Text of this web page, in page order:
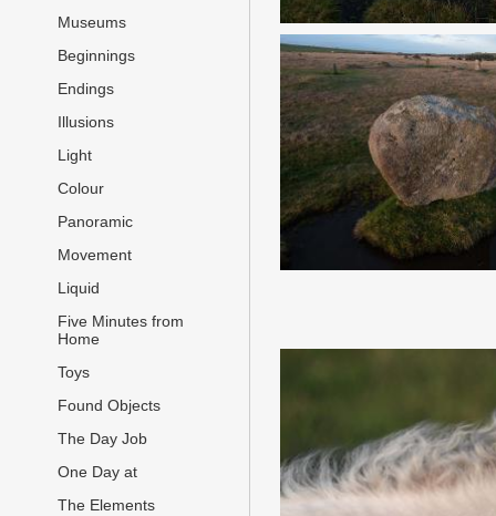
Museums
Beginnings
Endings
Illusions
Light
Colour
Panoramic
Movement
Liquid
Five Minutes from
Home
Toys
Found Objects
The Day Job
One Day at
The Elements